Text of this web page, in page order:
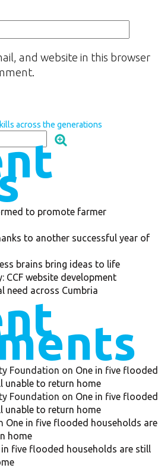
and website in this browser
across the generations
to promote farmer
to another successful year of
brains bring ideas to life
CCF website development
need across Cumbria
Foundation on One in five flooded
unable to return home
Foundation on One in five flooded
unable to return home
One in five flooded households are
home
in five flooded households are still